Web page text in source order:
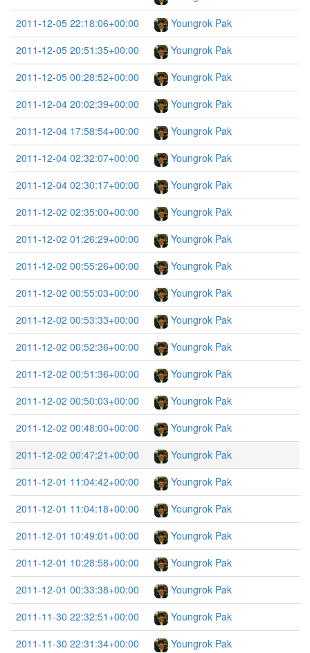
2011-12-05 22:18:06+00:00
Youngrok Pak
2011-12-05 20:51:35+00:00
Youngrok Pak
2011-12-05 00:28:52+00:00
Youngrok Pak
2011-12-04 20:02:39+00:00
Youngrok Pak
2011-12-04 17:58:54+00:00
Youngrok Pak
2011-12-04 02:32:07+00:00
Youngrok Pak
2011-12-04 02:30:17+00:00
Youngrok Pak
2011-12-02 02:35:00+00:00
Youngrok Pak
2011-12-02 01:26:29+00:00
Youngrok Pak
2011-12-02 00:55:26+00:00
Youngrok Pak
2011-12-02 00:55:03+00:00
Youngrok Pak
2011-12-02 00:53:33+00:00
Youngrok Pak
2011-12-02 00:52:36+00:00
Youngrok Pak
2011-12-02 00:51:36+00:00
Youngrok Pak
2011-12-02 00:50:03+00:00
Youngrok Pak
2011-12-02 00:48:00+00:00
Youngrok Pak
2011-12-02 00:47:21+00:00
Youngrok Pak
2011-12-01 11:04:42+00:00
Youngrok Pak
2011-12-01 11:04:18+00:00
Youngrok Pak
2011-12-01 10:49:01+00:00
Youngrok Pak
2011-12-01 10:28:58+00:00
Youngrok Pak
2011-12-01 00:33:38+00:00
Youngrok Pak
2011-11-30 22:32:51+00:00
Youngrok Pak
2011-11-30 22:31:34+00:00
Youngrok Pak